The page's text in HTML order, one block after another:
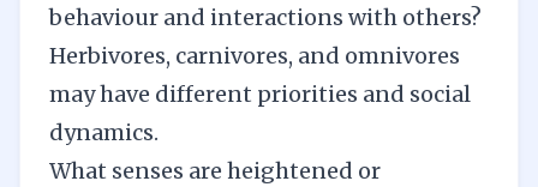
behaviour and interactions with others?
Herbivores, carnivores, and omnivores
may have different priorities and social
dynamics.
What senses are heightened or